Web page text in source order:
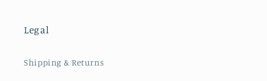
Legal
Shipping & Returns